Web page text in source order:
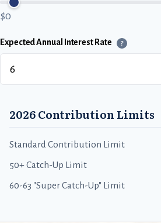
$0
Expected Annual Interest Rate ?
2026 Contribution Limits
Standard Contribution Limit
50+ Catch-Up Limit
60-63 "Super Catch-Up" Limit